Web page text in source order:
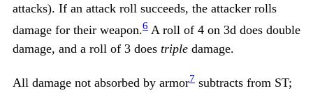
attacks). If an attack roll succeeds, the attacker rolls
damage for their weapon.6 A roll of 4 on 3d does double
damage, and a roll of 3 does triple damage.
All damage not absorbed by armor7 subtracts from ST;